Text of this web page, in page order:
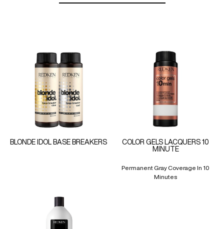
BLONDE IDOL BASE BREAKERS
COLOR GELS LACQUERS 10
MINUTE
Permanent Gray Coverage In 10
Minutes